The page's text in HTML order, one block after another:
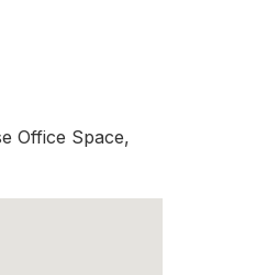
Office Space,